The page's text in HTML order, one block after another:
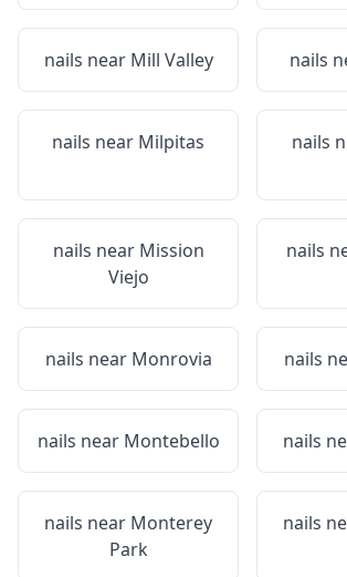
nails near Mill Valley nails
nails near Milpitas nails
nails near Mission
Viejo
nails
nails near Monrovia nails
nails near Montebello nails
nails near Monterey
Park
nails